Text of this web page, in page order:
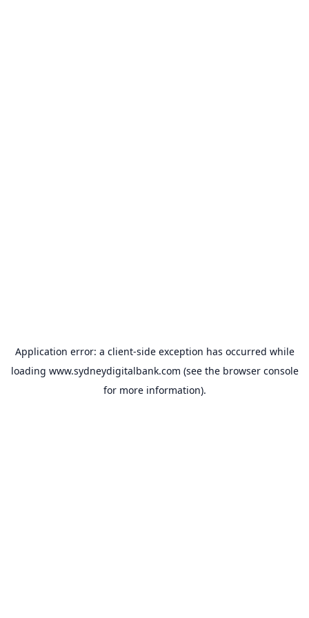
Application error: a client-side exception has occurred while
loading www.sydneydigitalbank.com (see the browser console
for more information).